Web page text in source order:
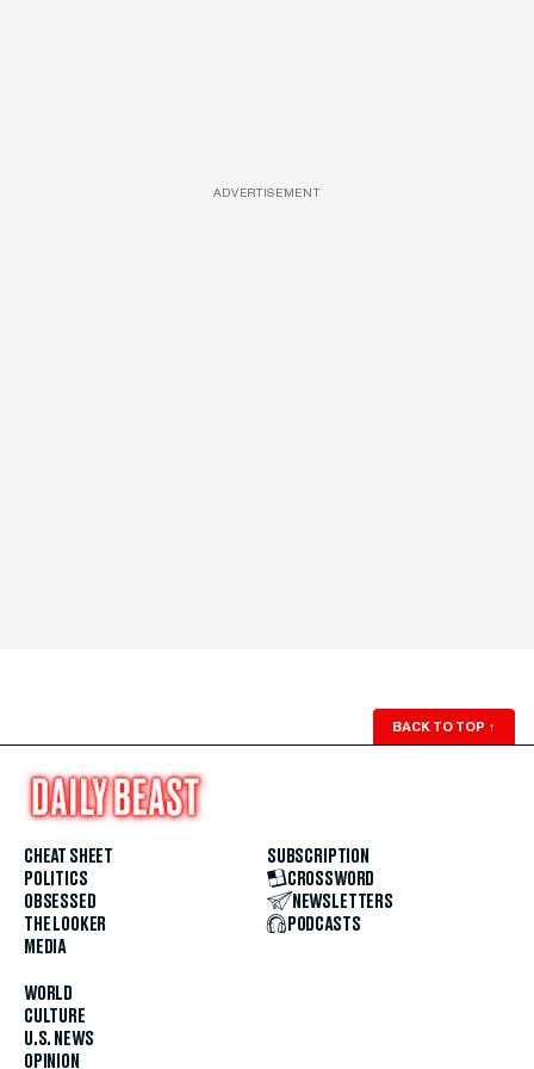
ADVERTISEMENT
BACK TO TOP ↑
CHEAT SHEET
POLITICS
OBSESSED
THE LOOKER
MEDIA
WORLD
CULTURE
U.S. NEWS
OPINION
SUBSCRIPTION
CROSSWORD
NEWSLETTERS
PODCASTS